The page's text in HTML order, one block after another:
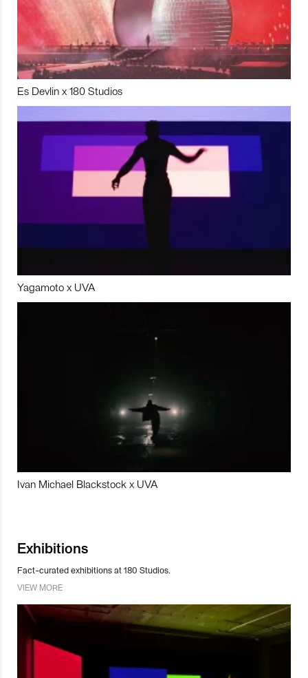
Es Devlin x 180 Studios
Yagamoto x UVA
Ivan Michael Blackstock x UVA
Exhibitions
Fact-curated exhibitions at 180 Studios.
VIEW MORE